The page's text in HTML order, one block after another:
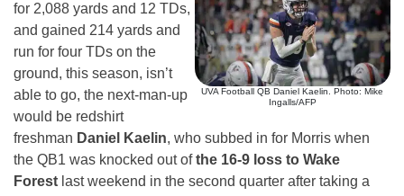
UVA Football QB Daniel Kaelin. Photo: Mike
Ingalls/AFP
for 2,088 yards and 12 TDs,
and gained 214 yards and
run for four TDs on the
ground, this season, isn’t
able to go, the next-man-up
would be redshirt
freshman Daniel Kaelin, who subbed in for Morris when
the QB1 was knocked out ofthe 16-9 loss to Wake
Forest last weekend in the second quarter after taking a